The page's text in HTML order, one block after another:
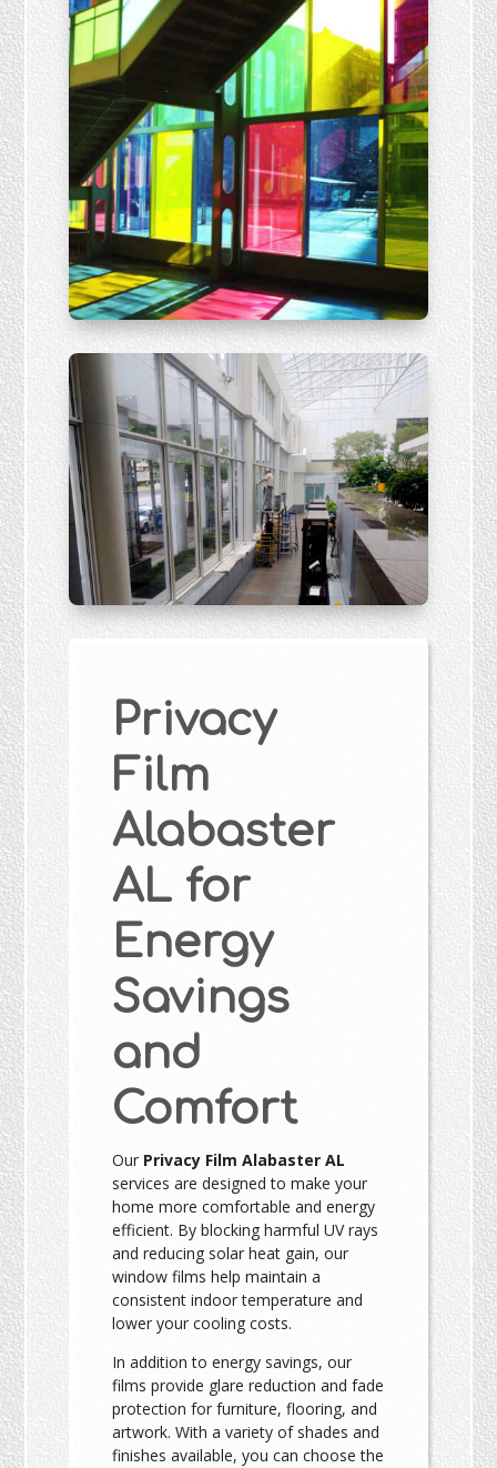
Privacy
Film
Alabaster
AL for
Energy
Savings
and
Comfort
Our Privacy Film Alabaster AL
services are designed to make your
home more comfortable and energy
efficient. By blocking harmful UV rays
and reducing solar heat gain, our
window films help maintain a
consistent indoor temperature and
lower your cooling costs.
In addition to energy savings, our
films provide glare reduction and fade
protection for furniture, flooring, and
artwork. With a variety of shades and
finishes available, you can choose the